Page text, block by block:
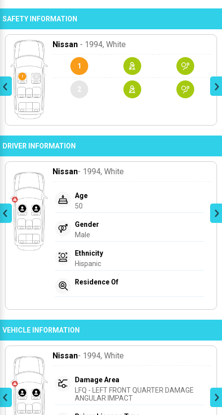
SAFETY INFORMATION
Nissan - 1994, White
1
2
DRIVER INFORMATION
Nissan- 1994, White
Age
50
Gender
Male
Ethnicity
Hispanic
Residence Of
VEHICLE INFORMATION
Nissan- 1994, White
Damage Area
LFQ - LEFT FRONT QUARTER DAMAGE
ANGULAR IMPACT